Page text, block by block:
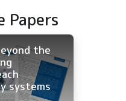
Papers
the
systems